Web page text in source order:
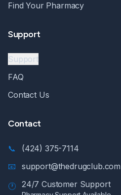
Find Your Pharmacy
Support
Support
FAQ
Contact Us
Contact
📞
(424) 375-7114
📧
support@thedrugclub.com
🕐
24/7 Customer Support